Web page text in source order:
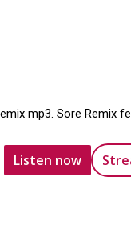
mp3. Sore Remix
Listen now